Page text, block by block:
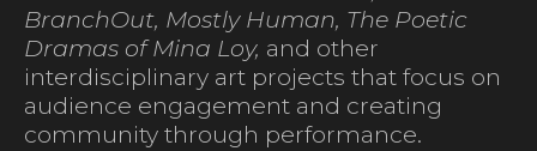
BranchOut, Mostly Human, The Poetic
Dramas of Mina Loy, and other
interdisciplinary art projects that focus on
audience engagement and creating
community through performance.